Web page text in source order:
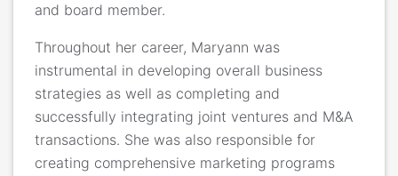
and board member.
Throughout her career, Maryann was
instrumental in developing overall business
strategies as well as completing and
successfully integrating joint ventures and M&A
transactions. She was also responsible for
creating comprehensive marketing programs